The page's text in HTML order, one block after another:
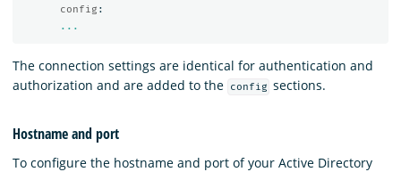
config :
...
The connection settings are identical for authentication and
authorization and are added to the
config sections.
Hostname and port
To configure the hostname and port of your Active Directory